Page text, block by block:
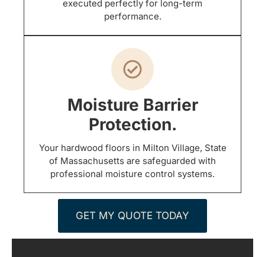
executed perfectly for long-term
performance.
Moisture Barrier
Protection.
Your hardwood floors in Milton Village, State
of Massachusetts are safeguarded with
professional moisture control systems.
GET MY QUOTE TODAY